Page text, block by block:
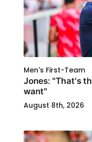
Men's First-Team
Jones: "That's
want"
August 8th, 2026